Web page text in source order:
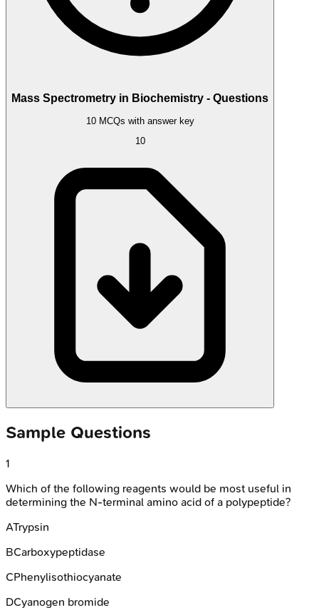
Mass Spectrometry in Biochemistry - Questions
10 MCQs with answer key
10
Sample Questions
1
Which of the following reagents would be most useful in
determining the N-terminal amino acid of a polypeptide?
ATrypsin
BCarboxypeptidase
CPhenylisothiocyanate
DCyanogen bromide